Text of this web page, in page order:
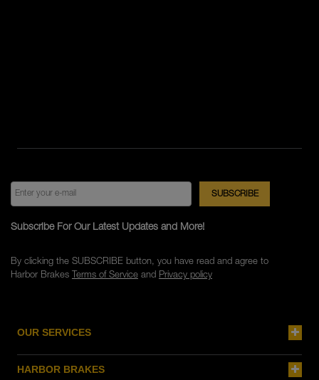
OUR SERVICES
HARBOR BRAKES
Subscribe For Our Latest Updates and More!
By clicking the SUBSCRIBE button, you have read and agree to
Harbor Brakes Terms of Serviceand Privacy policy